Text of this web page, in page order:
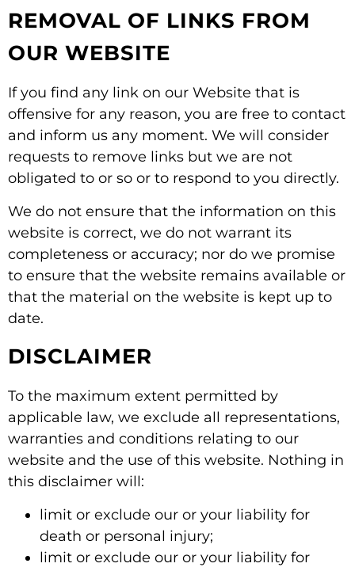
REMOVAL OF LINKS FROM
OUR WEBSITE
If you find any link on our Website that is
offensive for any reason, you are free to contact
and inform us any moment. We will consider
requests to remove links but we are not
obligated to or so or to respond to you directly.
We do not ensure that the information on this
website is correct, we do not warrant its
completeness or accuracy; nor do we promise
to ensure that the website remains available or
that the material on the website is kept up to
date.
DISCLAIMER
To the maximum extent permitted by
applicable law, we exclude all representations,
warranties and conditions relating to our
website and the use of this website. Nothing in
this disclaimer will:
limit or exclude our or your liability for
death or personal injury;
limit or exclude our or your liability for